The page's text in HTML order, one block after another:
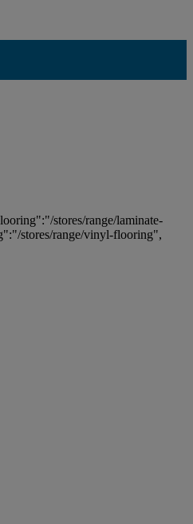
stores/range/laminate-
stores/range/vinyl-flooring",